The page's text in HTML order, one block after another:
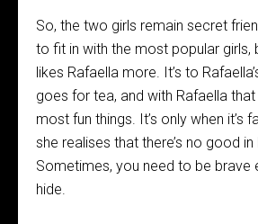
So, the two girls remain secret
to fit in with the most popular girls,
likes Rafaella more. It’s to
goes for tea, and with Rafaella
most fun things. It’s only when it’s
she realises that there’s no good
Sometimes, you need to be brave
hide.